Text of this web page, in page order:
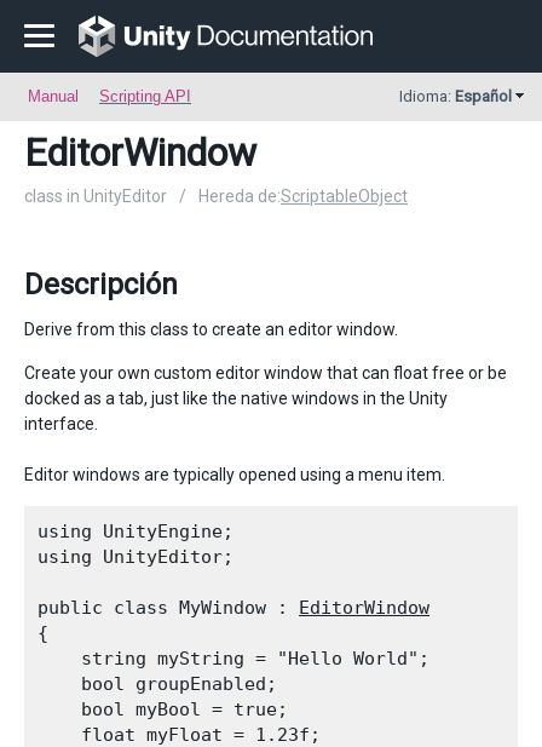
Manual Scripting API Idioma: Español
EditorWindow
class in UnityEditor / Hereda de:ScriptableObject
Descripción
Derive from this class to create an editor window.
Create your own custom editor window that can float free or be
docked as a tab, just like the native windows in the Unity
interface.
Editor windows are typically opened using a menu item.
using UnityEngine;
using UnityEditor;
public class MyWindow : EditorWindow
{
    string myString = "Hello World";
    bool groupEnabled;
    bool myBool = true;
    float myFloat = 1.23f;